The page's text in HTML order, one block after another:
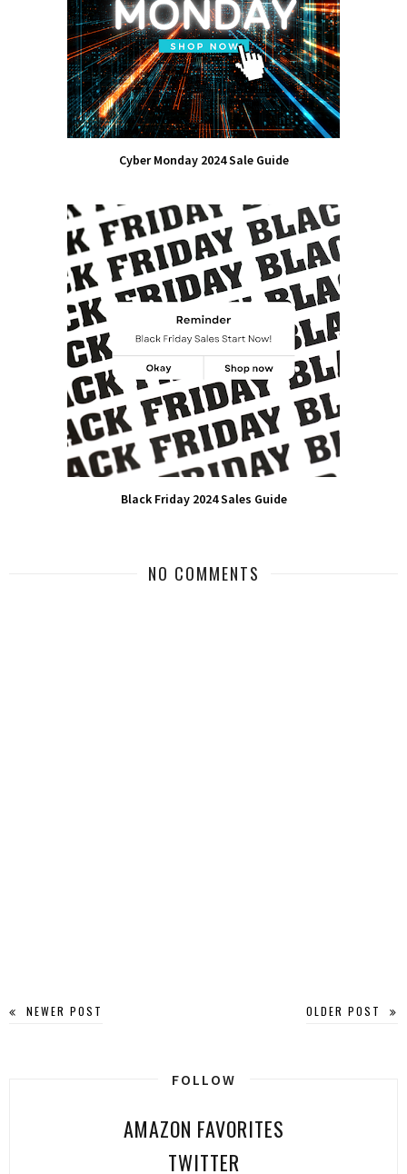
Cyber Monday 2024 Sale Guide
Black Friday 2024 Sales Guide
NO COMMENTS
NEWER POST OLDER POST
FOLLOW
AMAZON FAVORITES
TWITTER